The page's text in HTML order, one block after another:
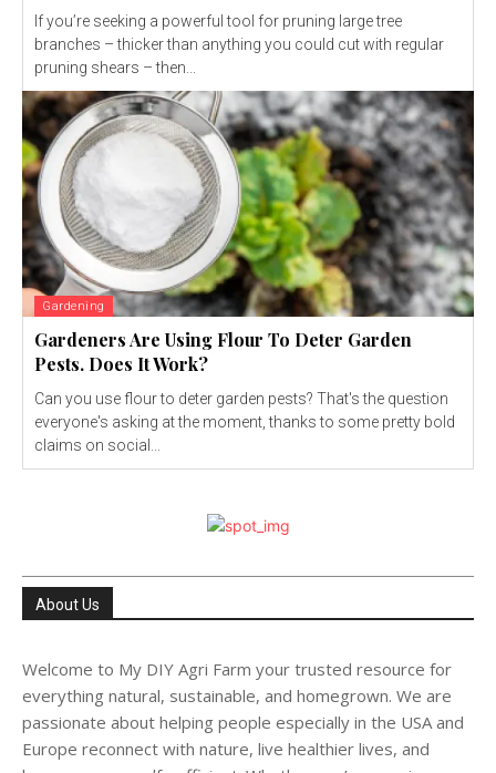
If you’re seeking a powerful tool for pruning large tree
branches – thicker than anything you could cut with regular
pruning shears – then...
Gardening
Gardeners Are Using Flour To Deter Garden
Pests. Does It Work?
Can you use flour to deter garden pests? That's the question
everyone's asking at the moment, thanks to some pretty bold
claims on social...
About Us
Welcome to My DIY Agri Farm your trusted resource for
everything natural, sustainable, and homegrown. We are
passionate about helping people especially in the USA and
Europe reconnect with nature, live healthier lives, and